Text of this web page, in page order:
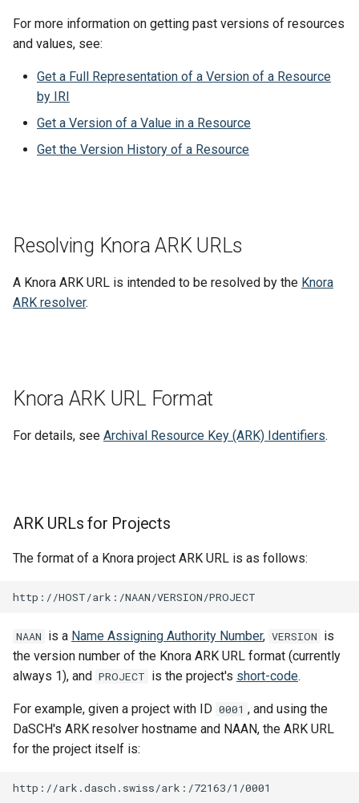
For more information on getting past versions of resources
and values, see:
Get a Full Representation of a Version of a Resource
by IRI
Get a Version of a Value in a Resource
Get the Version History of a Resource
Resolving Knora ARK URLs
A Knora ARK URL is intended to be resolved by the Knora
ARK resolver.
Knora ARK URL Format
For details, see Archival Resource Key (ARK) Identifiers.
ARK URLs for Projects
The format of a Knora project ARK URL is as follows:
NAAN is a Name Assigning Authority Number, VERSION is
the version number of the Knora ARK URL format (currently
always 1), and PROJECT is the project's short-code.
For example, given a project with ID 0001 , and using the
DaSCH's ARK resolver hostname and NAAN, the ARK URL
for the project itself is: